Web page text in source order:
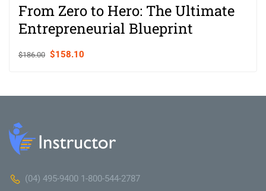
From Zero to Hero: The Ultimate
Entrepreneurial Blueprint
$186.00 $158.10
(04) 495-9400 1-800-544-2787